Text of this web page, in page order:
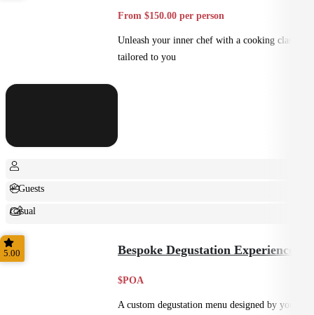
From $150.00 per person
Unleash your inner chef with a cooking class
tailored to you
+ Guests
Casual
Shared
5.00 Bespoke Degustation Experience
$POA
A custom degustation menu designed by your